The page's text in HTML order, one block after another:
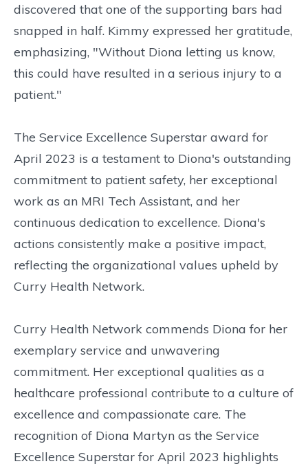
discovered that one of the supporting bars had
snapped in half. Kimmy expressed her gratitude,
emphasizing, "Without Diona letting us know,
this could have resulted in a serious injury to a
patient."
The Service Excellence Superstar award for
April 2023 is a testament to Diona's outstanding
commitment to patient safety, her exceptional
work as an MRI Tech Assistant, and her
continuous dedication to excellence. Diona's
actions consistently make a positive impact,
reflecting the organizational values upheld by
Curry Health Network.
Curry Health Network commends Diona for her
exemplary service and unwavering
commitment. Her exceptional qualities as a
healthcare professional contribute to a culture of
excellence and compassionate care. The
recognition of Diona Martyn as the Service
Excellence Superstar for April 2023 highlights